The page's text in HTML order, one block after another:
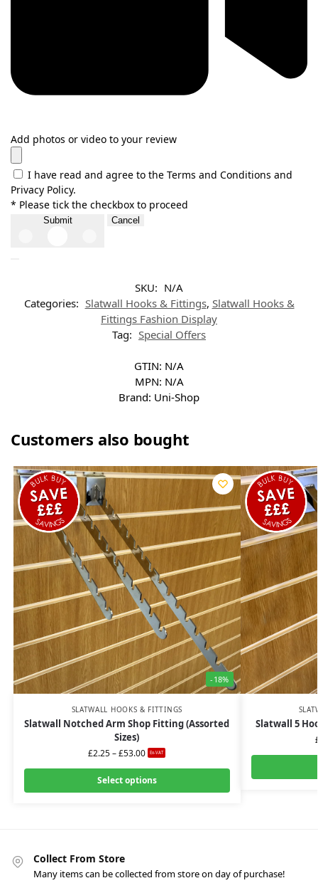
Add photos or video to your review
I have read and agree to the Terms and Conditions and
Privacy Policy.
* Please tick the checkbox to proceed
Submit Cancel
SKU: N/A
Categories: Slatwall Hooks & Fittings, Slatwall Hooks &
Fittings Fashion Display
Tag: Special Offers
GTIN: N/A
MPN: N/A
Brand: Uni-Shop
Customers also bought
-18%
SLATWALL HOOKS & FITTINGS
Slatwall Notched Arm Shop Fitting (Assorted
Sizes)
£2.25–£53.00 Ex-VAT
Select options
Slatwall 5
Collect From Store
Many items can be collected from store on day of purchase!